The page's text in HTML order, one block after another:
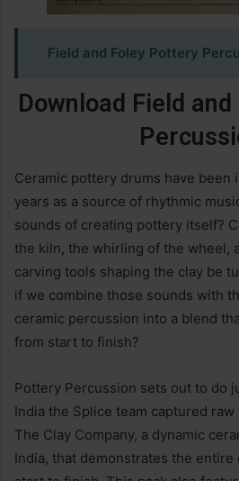
Field and Foley Pottery
Download Field
Ceramic pottery drums have been
years as a source of rhythmic
sounds of creating pottery itself?
the kiln, the whirling of the wheel,
carving tools shaping the clay be
if we combine those sounds with
ceramic percussion into a blend
from start to finish?
Pottery Percussion sets out to do
India the Splice team captured
The Clay Company, a dynamic
India, that demonstrates the